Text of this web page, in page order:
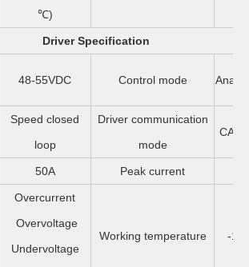
℃)
Driver Specification
48-55VDC Control mode
Speed closed
loop
Driver communication
mode
CAN/
50A Peak current
Overcurrent
Overvoltage
Undervoltage
Working temperature -